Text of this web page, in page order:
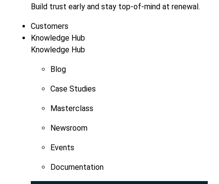
Build trust early and stay top-of-mind at renewal.
Customers
Knowledge Hub
Knowledge Hub
Blog
Case Studies
Masterclass
Newsroom
Events
Documentation